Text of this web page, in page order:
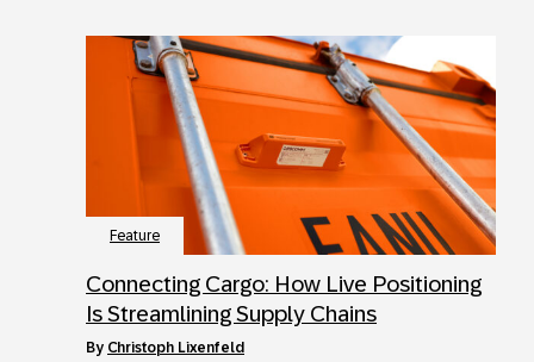
Feature
Connecting Cargo: How Live Positioning
Is Streamlining Supply Chains
by Christoph Lixenfeld